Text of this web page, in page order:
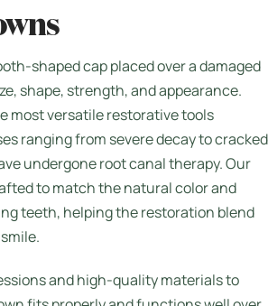
shaped cap placed over a damaged
shape, strength, and appearance.
most versatile restorative tools
ranging from severe decay to cracked
undergone root canal therapy. Our
to match the natural color and
teeth, helping the restoration blend
and high-quality materials to